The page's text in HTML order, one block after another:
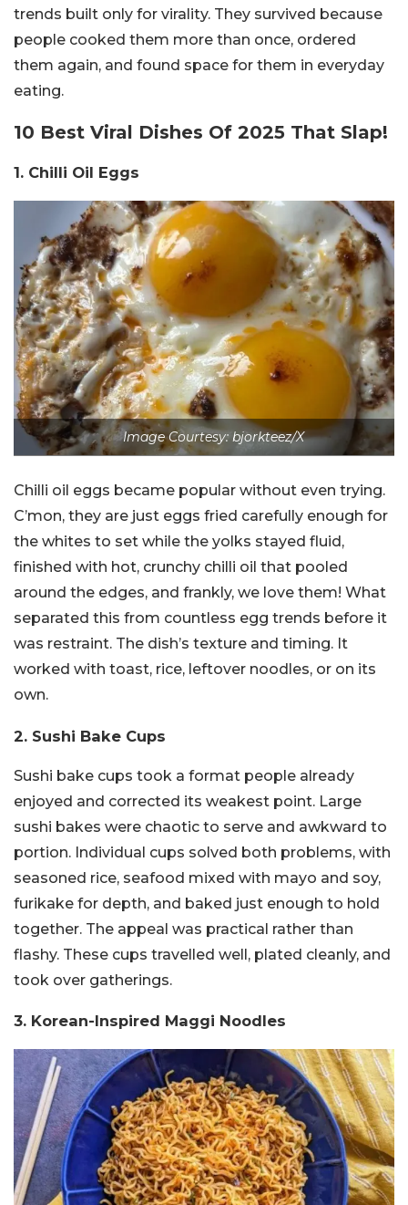
trends built only for virality. They survived because
people cooked them more than once, ordered
them again, and found space for them in everyday
eating.
10 Best Viral Dishes Of 2025 That Slap!
1. Chilli Oil Eggs
Image Courtesy: bjorkteez/X
Chilli oil eggs became popular without even trying.
C’mon, they are just eggs fried carefully enough for
the whites to set while the yolks stayed fluid,
finished with hot, crunchy chilli oil that pooled
around the edges, and frankly, we love them! What
separated this from countless egg trends before it
was restraint. The dish’s texture and timing. It
worked with toast, rice, leftover noodles, or on its
own.
2. Sushi Bake Cups
Sushi bake cups took a format people already
enjoyed and corrected its weakest point. Large
sushi bakes were chaotic to serve and awkward to
portion. Individual cups solved both problems, with
seasoned rice, seafood mixed with mayo and soy,
furikake for depth, and baked just enough to hold
together. The appeal was practical rather than
flashy. These cups travelled well, plated cleanly, and
took over gatherings.
3. Korean-Inspired Maggi Noodles